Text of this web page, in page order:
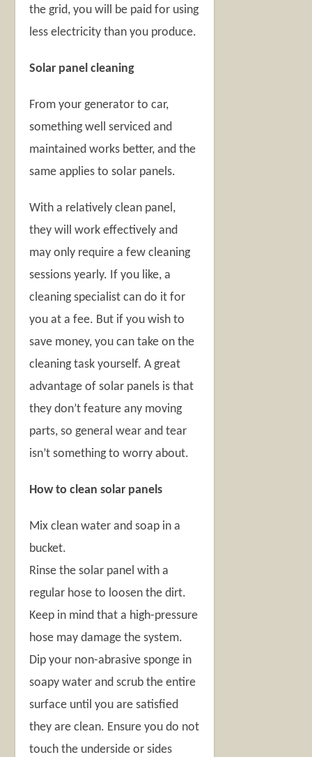
the grid, you will be paid for using
less electricity than you produce.
Solar panel cleaning
From your generator to car,
something well serviced and
maintained works better, and the
same applies to solar panels.
With a relatively clean panel,
they will work effectively and
may only require a few cleaning
sessions yearly. If you like, a
cleaning specialist can do it for
you at a fee. But if you wish to
save money, you can take on the
cleaning task yourself. A great
advantage of solar panels is that
they don’t feature any moving
parts, so general wear and tear
isn’t something to worry about.
How to clean solar panels
Mix clean water and soap in a
bucket.
Rinse the solar panel with a
regular hose to loosen the dirt.
Keep in mind that a high-pressure
hose may damage the system.
Dip your non-abrasive sponge in
soapy water and scrub the entire
surface until you are satisfied
they are clean. Ensure you do not
touch the underside or sides